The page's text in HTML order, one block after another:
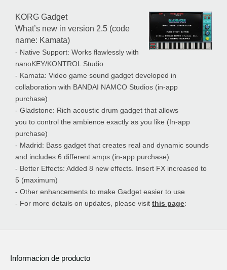
KORG Gadget
What’s new in version 2.5 (code
name: Kamata)
- Native Support: Works flawlessly with
nanoKEY/KONTROL Studio
- Kamata: Video game sound gadget developed in
collaboration with BANDAI NAMCO Studios (in-app
purchase)
- Gladstone: Rich acoustic drum gadget that allows
you to control the ambience exactly as you like (In-app
purchase)
- Madrid: Bass gadget that creates real and dynamic sounds
and includes 6 different amps (in-app purchase)
- Better Effects: Added 8 new effects. Insert FX increased to
5 (maximum)
- Other enhancements to make Gadget easier to use
- For more details on updates, please visit this page:
Informacion de producto